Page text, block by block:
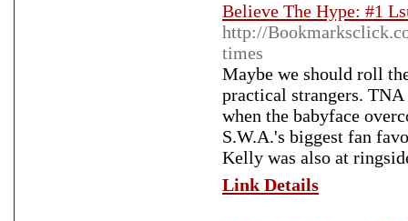
Believe The Hype: #1
http://
times
Maybe we should roll
practical strangers.
when the babyface
S.W.A.'s biggest fan
Kelly was also at
Link Details